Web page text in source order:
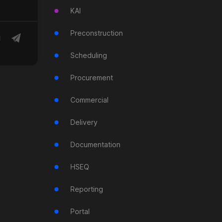
KAI
Preconstruction
Scheduling
Procurement
Commercial
Delivery
Documentation
HSEQ
Reporting
Portal